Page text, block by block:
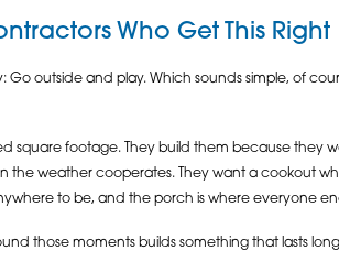
Who Get This Right
Go outside and play. Which sounds simple, of
square footage. They build them because
the weather cooperates. They want a cookout
to be, and the porch is where everyone
those moments builds something that lasts